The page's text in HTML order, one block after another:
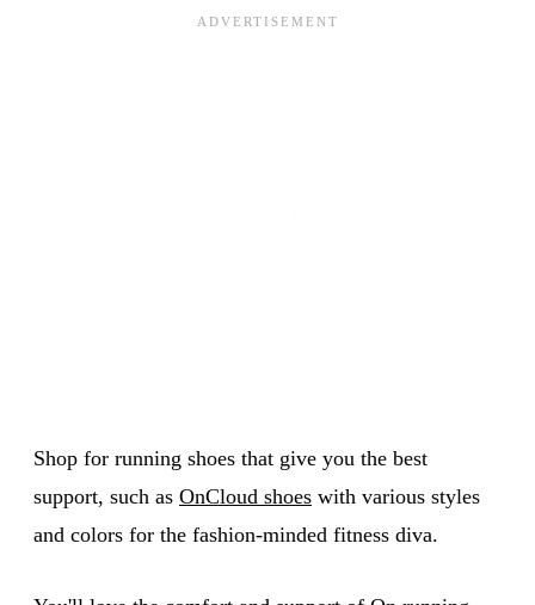
Shop for running shoes that give you the best
support, such as OnCloud shoes with various styles
and colors for the fashion-minded fitness diva.